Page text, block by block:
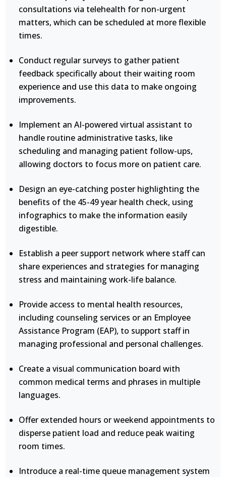
consultations via telehealth for non-urgent
matters, which can be scheduled at more flexible
times.
Conduct regular surveys to gather patient
feedback specifically about their waiting room
experience and use this data to make ongoing
improvements.
Implement an AI-powered virtual assistant to
handle routine administrative tasks, like
scheduling and managing patient follow-ups,
allowing doctors to focus more on patient care.
Design an eye-catching poster highlighting the
benefits of the 45-49 year health check, using
infographics to make the information easily
digestible.
Establish a peer support network where staff can
share experiences and strategies for managing
stress and maintaining work-life balance.
Provide access to mental health resources,
including counseling services or an Employee
Assistance Program (EAP), to support staff in
managing professional and personal challenges.
Create a visual communication board with
common medical terms and phrases in multiple
languages.
Offer extended hours or weekend appointments to
disperse patient load and reduce peak waiting
room times.
Introduce a real-time queue management system